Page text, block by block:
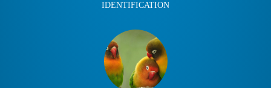
IDENTIFICATION